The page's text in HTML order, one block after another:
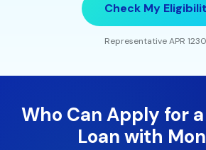
Check My
Representative APR
Who Can Apply for
Loan with